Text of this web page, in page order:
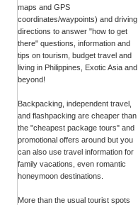
maps and GPS
coordinates/waypoints) and driving
directions to answer "how to get
there" questions, information and
tips on tourism, budget travel and
living in Philippines, Exotic Asia and
beyond!
Backpacking, independent travel,
and flashpacking are cheaper than
the "cheapest package tours" and
promotional offers around but you
can also use travel information for
family vacations, even romantic
honeymoon destinations.
More than the usual tourist spots